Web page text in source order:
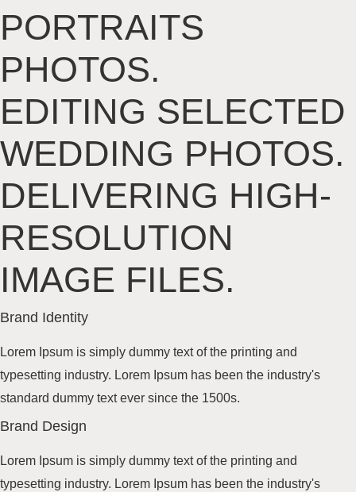
PORTRAITS
PHOTOS.
EDITING SELECTED
WEDDING PHOTOS.
DELIVERING HIGH-
RESOLUTION
IMAGE FILES.
Brand Identity
Lorem Ipsum is simply dummy text of the printing and
typesetting industry. Lorem Ipsum has been the industry's
standard dummy textever since the 1500s.
Brand Design
Lorem Ipsum is simply dummy text of the printing and
typesetting industry. Lorem Ipsum has been the industry's